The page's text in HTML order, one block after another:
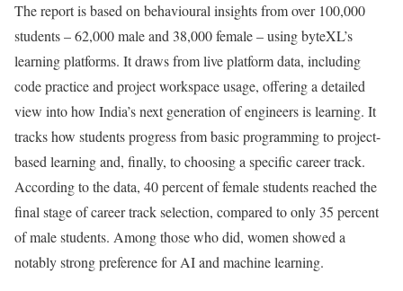
The report is based on behavioural insights from over 100,000
students – 62,000 male and 38,000 female – using byteXL’s
learning platforms. It draws from live platform data, including
code practice and project workspace usage, offering a detailed
view into how India’s next generation of engineers is learning. It
tracks how students progress from basic programming to project-
based learning and, finally, to choosing a specific career track.
According to the data, 40 percent of female students reached the
final stage of career track selection, compared to only 35 percent
of male students. Among those who did, women showed a
notably strong preference for AI and machine learning.